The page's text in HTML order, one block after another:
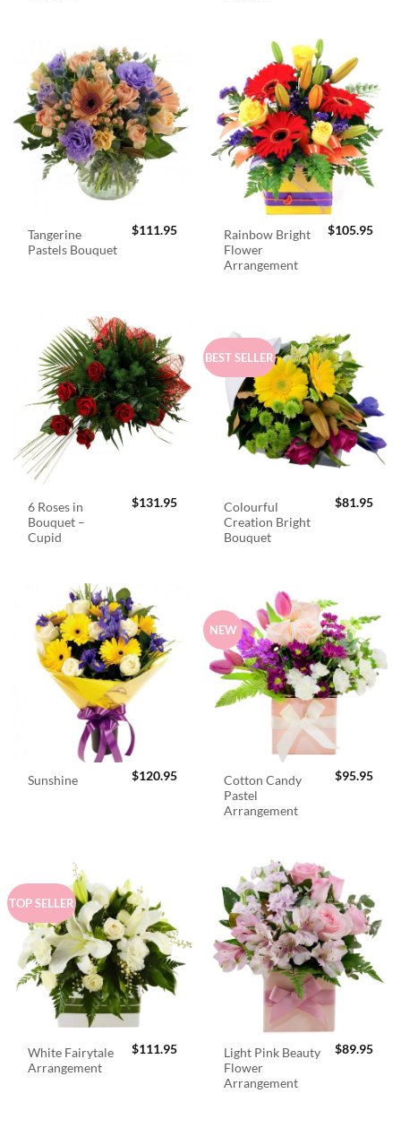
Tangerine
Pastels Bouquet
$111.95
Rainbow Bright
Flower
Arrangement
$105.95
6 Roses in
Bouquet –
Cupid
$131.95
BEST SELLER
Colourful
Creation Bright
Bouquet
$81.95
Sunshine $120.95
NEW
Cotton Candy
Pastel
Arrangement
$95.95
TOP SELLER
White Fairytale
Arrangement
$111.95
Light Pink Beauty
Flower
Arrangement
$89.95